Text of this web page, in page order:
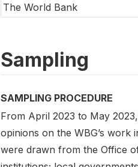
The World Bank
Sampling
SAMPLING PROCEDURE
From April 2023 to May
opinions on the WBG’s
were drawn from the Office